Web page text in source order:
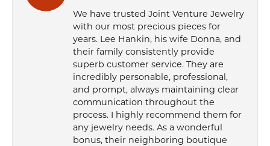
We have trusted Joint Venture Jewelry
with our most precious pieces for
years. Lee Hankin, his wife Donna, and
their family consistently provide
superb customer service. They are
incredibly personable, professional,
and prompt, always maintaining clear
communication throughout the
process. I highly recommend them for
any jewelry needs. As a wonderful
bonus, their neighboring boutique